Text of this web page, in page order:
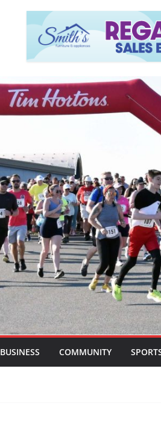
BUSINESS COMMUNITY